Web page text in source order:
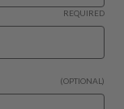
REQUIRED
(OPTIONAL)